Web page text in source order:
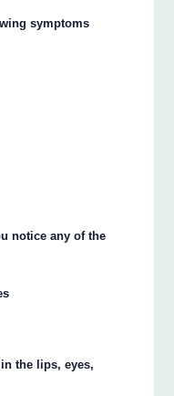
symptoms
notice any of the
the lips, eyes,